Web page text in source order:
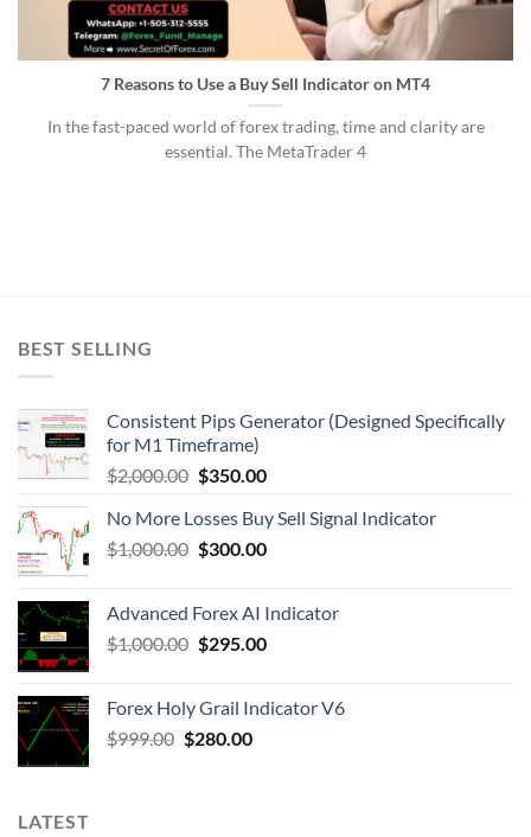
7 Reasons to Use a Buy Sell Indicator on MT4
In the fast-paced world of forex trading, time and clarity are
essential. The MetaTrader 4
BEST SELLING
Consistent Pips Generator (Designed Specifically
for M1 Timeframe)
$2,000.00 $350.00
No More Losses Buy Sell Signal Indicator
$1,000.00 $300.00
Advanced Forex AI Indicator
$1,000.00 $295.00
Forex Holy Grail Indicator V6
$999.00 $280.00
LATEST